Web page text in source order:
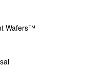
Wafers™